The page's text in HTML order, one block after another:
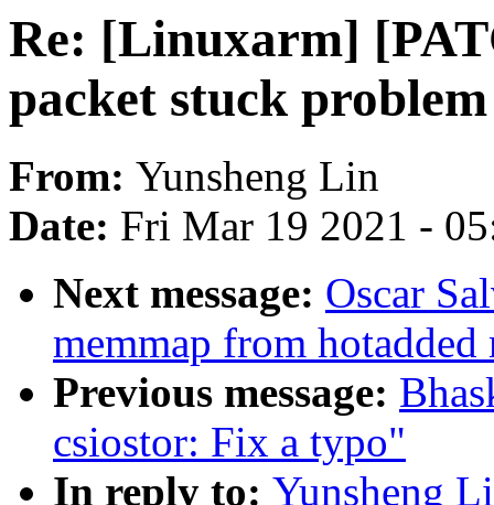
Re: [Linuxarm]
packet stuck
From: Yunsheng Lin
Date: Fri Mar 19 2021 -
Next message: Oscar
memmap from
Previous message:
csiostor: Fix a typo"
In reply to: Yunsheng